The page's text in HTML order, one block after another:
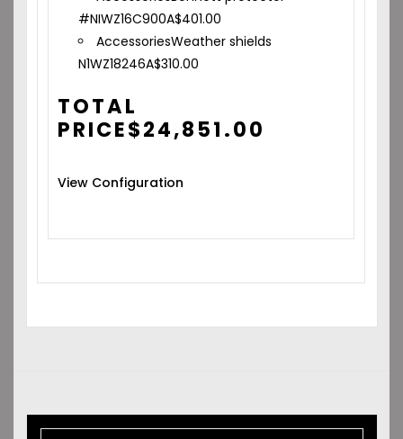
#NIWZ16C900A$401.00
AccessoriesWeather shields
N1WZ18246A$310.00
TOTAL
PRICE$24,851.00
View Configuration